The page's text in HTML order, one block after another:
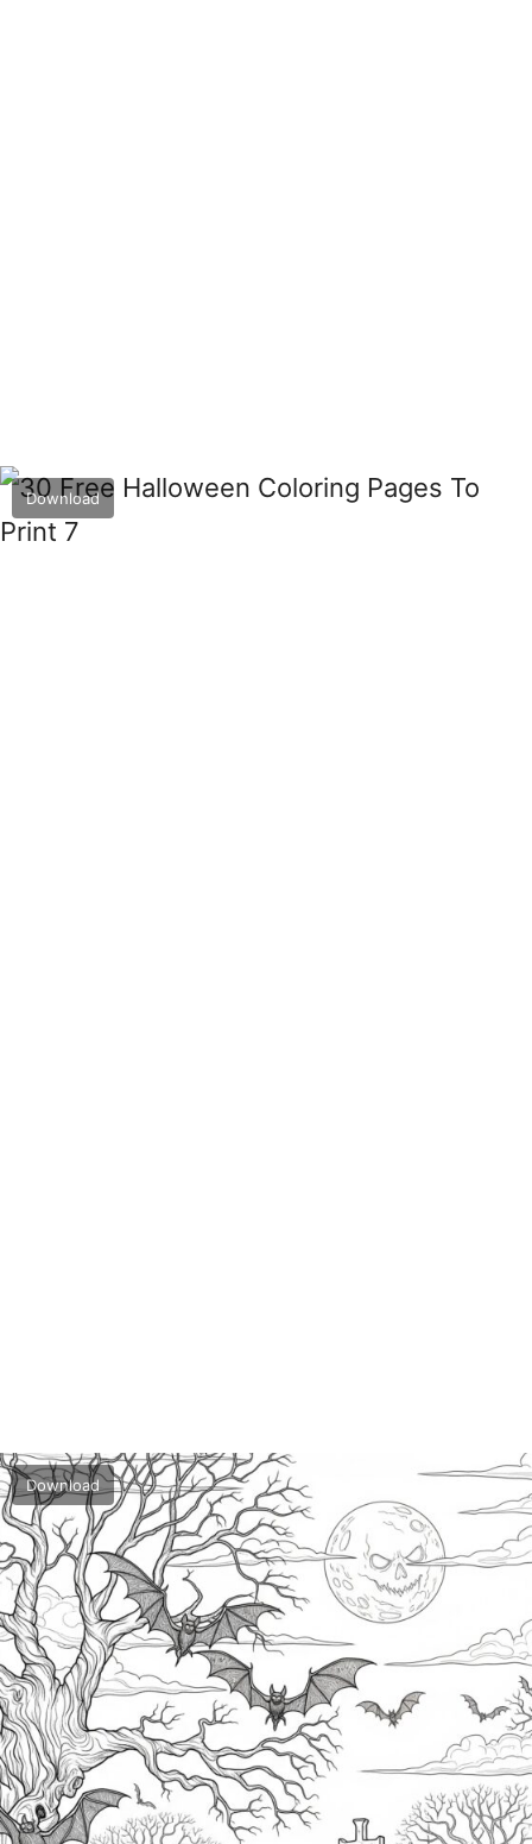
Download
Download